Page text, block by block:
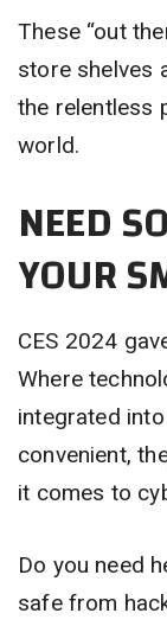
These “out
store shelves
the relentless
world.
NEED
YOUR
CES 2024
Where
integrated
convenient,
it comes to
Do you need
safe from